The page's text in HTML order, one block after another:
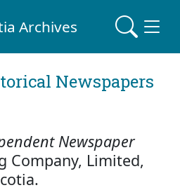
Archives
Newspapers
Newspaper
Company, Limited,